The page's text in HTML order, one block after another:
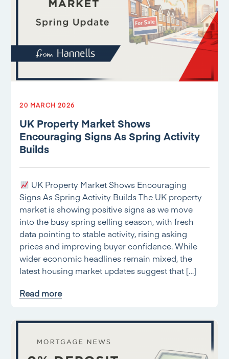
20 MARCH 2026
UK Property Market Shows
Encouraging Signs As Spring Activity
Builds
UK Property Market Shows Encouraging
Signs As Spring Activity Builds The UK property
market is showing positive signs as we move
into the busy spring selling season, with fresh
data pointing to stable activity, rising asking
prices and improving buyer confidence. While
wider economic headlines remain mixed, the
latest housing market updates suggest that […]
Read more